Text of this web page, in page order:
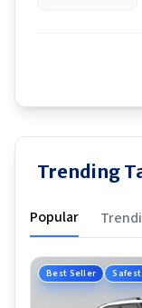
Trending
Popular
Best Seller